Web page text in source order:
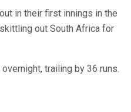
in their first innings in the
out South Africa for
trailing by 36 runs.